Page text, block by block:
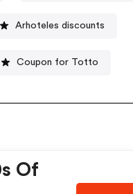
Arhoteles discounts
Coupon for Totto
Of